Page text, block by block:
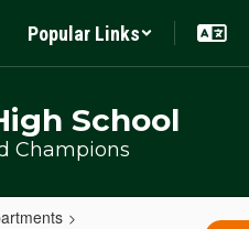
Popular Links
School
Champions